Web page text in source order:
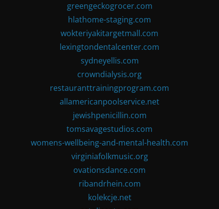
greengeckogrocer.com
hlathome-staging.com
wokteriyakitargetmall.com
lexingtondentalcenter.com
sydneyellis.com
crowndialysis.org
restauranttrainingprogram.com
allamericanpoolservice.net
jewishpenicillin.com
tomsavagestudios.com
womens-wellbeing-and-mental-health.com
virginiafolkmusic.org
ovationsdance.com
ribandrhein.com
kolekcje.net